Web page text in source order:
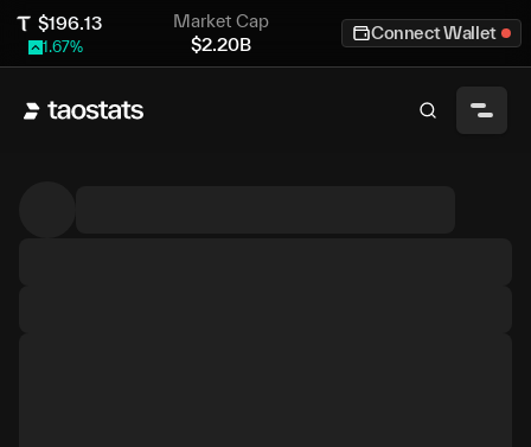
$196.13
1.67%
Market Cap
$2.20B
Connect Wallet